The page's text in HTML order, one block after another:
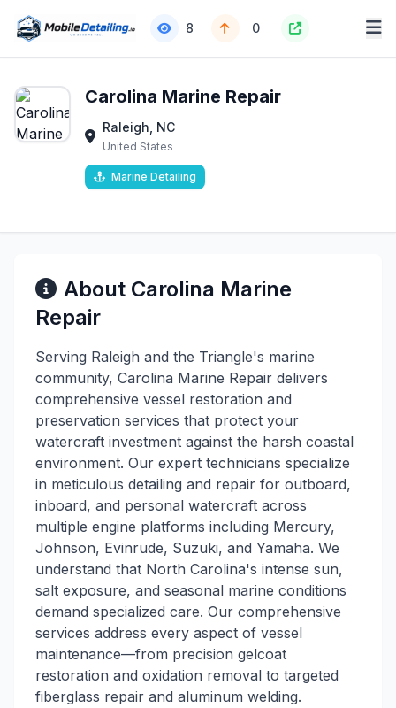
8 0
Carolina Marine Repair
Raleigh, NC
United States
Marine Detailing
About Carolina Marine
Repair
Serving Raleigh and the Triangle's marine
community, Carolina Marine Repair delivers
comprehensive vessel restoration and
preservation services that protect your
watercraft investment against the harsh coastal
environment. Our expert technicians specialize
in meticulous detailing and repair for outboard,
inboard, and personal watercraft across
multiple engine platforms including Mercury,
Johnson, Evinrude, Suzuki, and Yamaha. We
understand that North Carolina's intense sun,
salt exposure, and seasonal marine conditions
demand specialized care. Our comprehensive
services address every aspect of vessel
maintenance—from precision gelcoat
restoration and oxidation removal to targeted
fiberglass repair and aluminum welding.